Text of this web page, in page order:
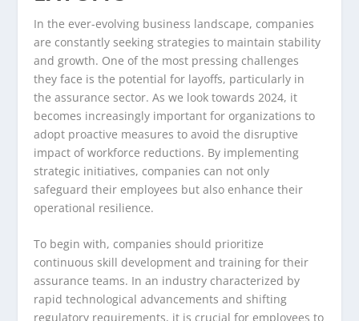
In the ever-evolving business landscape, companies
are constantly seeking strategies to maintain stability
and growth. One of the most pressing challenges
they face is the potential for layoffs, particularly in
the assurance sector. As we look towards 2024, it
becomes increasingly important for organizations to
adopt proactive measures to avoid the disruptive
impact of workforce reductions. By implementing
strategic initiatives, companies can not only
safeguard their employees but also enhance their
operational resilience.
To begin with, companies should prioritize
continuous skill development and training for their
assurance teams. In an industry characterized by
rapid technological advancements and shifting
regulatory requirements, it is crucial for employees to